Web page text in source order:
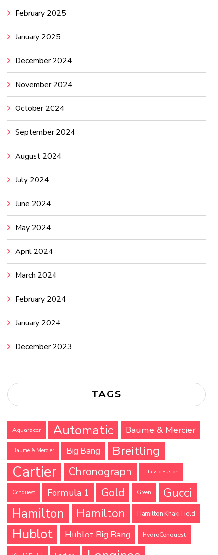
February 2025
January 2025
December 2024
November 2024
October 2024
September 2024
August 2024
July 2024
June 2024
May 2024
April 2024
March 2024
February 2024
January 2024
December 2023
TAGS
Aquaracer Automatic Baume & Mercier
Baume & Mercier Big Bang Breitling
Cartier Chronograph Classic Fusion
Conquest Formula 1 Gold Green
Gucci
Hamilton
Hamilton Hamilton Khaki Field
Hublot Hublot Big Bang HydroConquest